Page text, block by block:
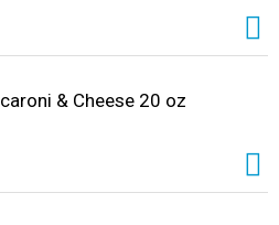
& Cheese 20 oz